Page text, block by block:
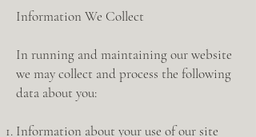
Information We Collect
In running and maintaining our website
we may collect and process the following
data about you:
Information about your use of our site